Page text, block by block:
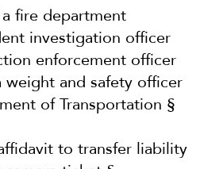
fire department
investigation officer
enforcement officer
and safety officer
of Transportation §
to transfer liability